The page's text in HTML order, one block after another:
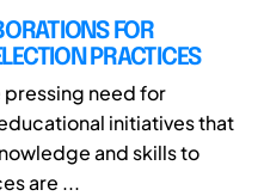
FOR
PRACTICES
pressing need for
initiatives that
and skills to
are ...